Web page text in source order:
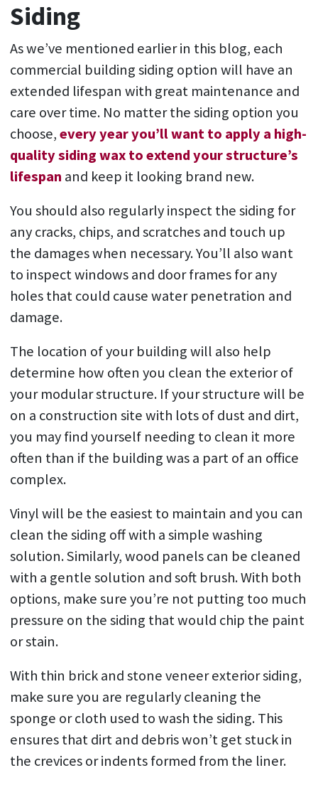
Siding
As we’ve mentioned earlier in this blog, each
commercial building siding option will have an
extended lifespan with great maintenance and
care over time. No matter the siding option you
choose,every year you’ll want to apply a high-
quality siding wax to extend your structure’s
lifespan and keep it looking brand new.
You should also regularly inspect the siding for
any cracks, chips, and scratches and touch up
the damages when necessary. You’ll also want
to inspect windows and door frames for any
holes that could cause water penetration and
damage.
The location of your building will also help
determine how often you clean the exterior of
your modular structure. If your structure will be
on a construction site with lots of dust and dirt,
you may find yourself needing to clean it more
often than if the building was a part of an office
complex.
Vinyl will be the easiest to maintain and you can
clean the siding off with a simple washing
solution. Similarly, wood panels can be cleaned
with a gentle solution and soft brush. With both
options, make sure you’re not putting too much
pressure on the siding that would chip the paint
or stain.
With thin brick and stone veneer exterior siding,
make sure you are regularly cleaning the
sponge or cloth used to wash the siding. This
ensures that dirt and debris won’t get stuck in
the crevices or indents formed from the liner.